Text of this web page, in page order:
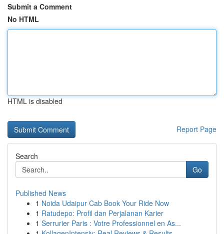
Submit a Comment
No HTML
HTML is disabled
Report Page
Search
Go
Published News
1 Noida Udaipur Cab Book Your Ride Now
1 Ratudepo: Profil dan Perjalanan Karier
1 Serrurier Paris : Votre Professionnel en As...